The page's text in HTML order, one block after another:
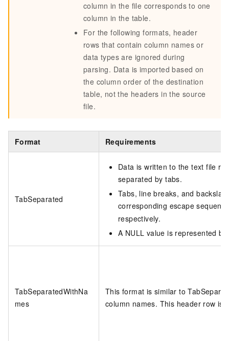
column in the file corresponds to one
column in the table.
For the following formats, header
rows that contain column names or
data types are ignored during
parsing. Data is imported based on
the column order of the destination
table, not the headers in the source
file.
Format Requirements
TabSeparated
Data is written to the text file
separated by tabs.
Tabs, line breaks, and
corresponding escape
respectively.
A NULL value is represented by
TabSeparatedWithNa
mes
This format is similar to
column names. This header row is